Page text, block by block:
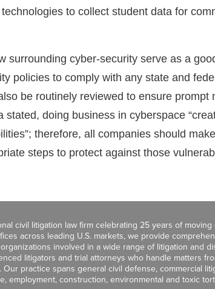
to collect student data for
surrounding cyber-security serve as a
policies to comply with any state and
be routinely reviewed to ensure
stated, doing business in cyberspace
therefore, all companies should
steps to protect against those
civil litigation law firm celebrating 25 years of moving
across leading U.S. markets, we provide
involved in a wide range of litigation and
litigators and trial attorneys who handle matters
practice spans general civil defense, commercial
employment, construction, environmental and toxic